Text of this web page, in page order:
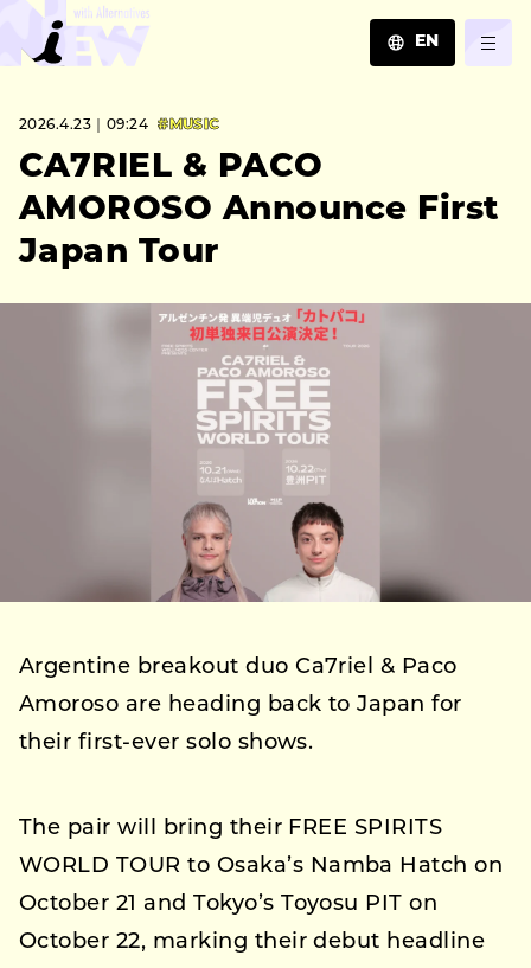
EN
2026.4.23｜09:24 #MUSIC
CA7RIEL & PACO
AMOROSO Announce First
Japan Tour
Argentine breakout duo Ca7riel & Paco
Amoroso are heading back to Japan for
their first-ever solo shows.
The pair will bring their FREE SPIRITS
WORLD TOUR to Osaka’s Namba Hatch on
October 21 and Tokyo’s Toyosu PIT on
October 22, marking their debut headline